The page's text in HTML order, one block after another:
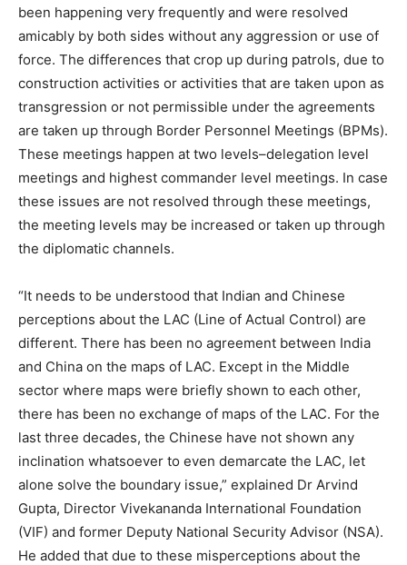
been happening very frequently and were resolved
amicably by both sides without any aggression or use of
force. The differences that crop up during patrols, due to
construction activities or activities that are taken upon as
transgression or not permissible under the agreements
are taken up through Border Personnel Meetings (BPMs).
These meetings happen at two levels–delegation level
meetings and highest commander level meetings. In case
these issues are not resolved through these meetings,
the meeting levels may be increased or taken up through
the diplomatic channels.
“It needs to be understood that Indian and Chinese
perceptions about the LAC (Line of Actual Control) are
different. There has been no agreement between India
and China on the maps of LAC. Except in the Middle
sector where maps were briefly shown to each other,
there has been no exchange of maps of the LAC. For the
last three decades, the Chinese have not shown any
inclination whatsoever to even demarcate the LAC, let
alone solve the boundary issue,” explained Dr Arvind
Gupta, Director Vivekananda International Foundation
(VIF) and former Deputy National Security Advisor (NSA).
He added that due to these misperceptions about the